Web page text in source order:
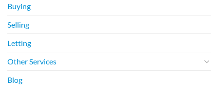
Buying
Selling
Letting
Other Services
Blog